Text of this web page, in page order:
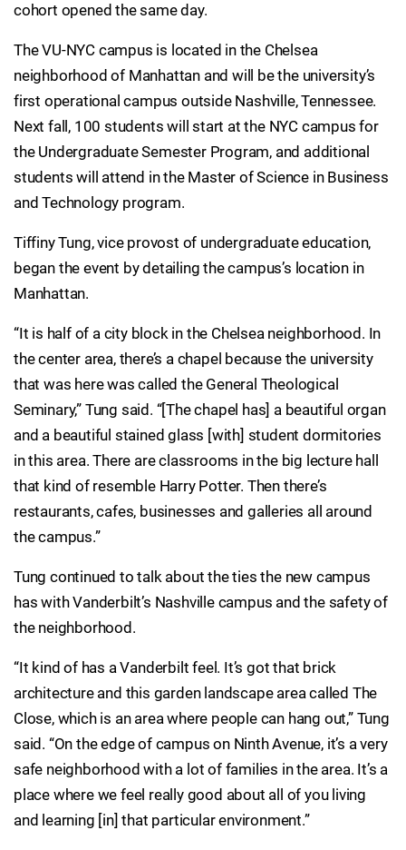
cohort opened the same day.
The VU-NYC campus is located in the Chelsea
neighborhood of Manhattan and will be the university’s
first operational campus outside Nashville, Tennessee.
Next fall, 100 students will start at the NYC campus for
the Undergraduate Semester Program, and additional
students will attend in the Master of Science in Business
and Technology program.
Tiffiny Tung, vice provost of undergraduate education,
began the event by detailing the campus’s location in
Manhattan.
“It is half of a city block in the Chelsea neighborhood. In
the center area, there’s a chapel because the university
that was here was called the General Theological
Seminary,” Tung said. “[The chapel has] a beautiful organ
and a beautiful stained glass [with] student dormitories
in this area. There are classrooms in the big lecture hall
that kind of resemble Harry Potter. Then there’s
restaurants, cafes, businesses and galleries all around
the campus.”
Tung continued to talk about the ties the new campus
has with Vanderbilt’s Nashville campus and the safety of
the neighborhood.
“It kind of has a Vanderbilt feel. It’s got that brick
architecture and this garden landscape area called The
Close, which is an area where people can hang out,” Tung
said. “On the edge of campus on Ninth Avenue, it’s a very
safe neighborhood with a lot of families in the area. It’s a
place where we feel really good about all of you living
and learning [in] that particular environment.”